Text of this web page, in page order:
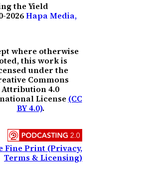
the Yield
2026Hapa Media,
where otherwise
this work is
under the
Commons
Attribution 4.0
License (CC
BY 4.0).
Fine Print (Privacy,
Terms & Licensing)